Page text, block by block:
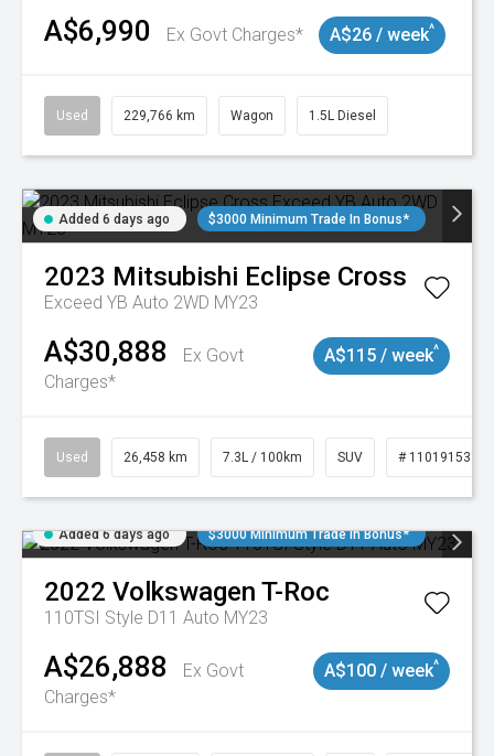
A$6,990 Ex Govt Charges* A$26 / week^
Used 229,766 km Wagon 1.5L Diesel
Added 6 days ago $3000 Minimum Trade In Bonus*
2023 Mitsubishi Eclipse Cross
Exceed YB Auto 2WD MY23
A$30,888
Ex Govt
Charges*
A$115 / week^
Used 26,458 km 7.3L / 100km SUV # 11019153
Added 6 days ago $3000 Minimum Trade In Bonus*
2022 Volkswagen T-Roc
110TSI Style D11 Auto MY23
A$26,888
Ex Govt
Charges*
A$100 / week^